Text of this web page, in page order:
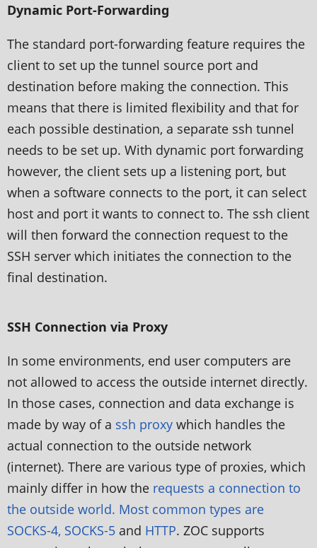
Dynamic Port-Forwarding
The standard port-forwarding feature requires the
client to set up the tunnel source port and
destination before making the connection. This
means that there is limited flexibility and that for
each possible destination, a separate ssh tunnel
needs to be set up. With dynamic port forwarding
however, the client sets up a listening port, but
when a software connects to the port, it can select
host and port it wants to connect to. The ssh client
will then forward the connection request to the
SSH server which initiates the connection to the
final destination.
SSH Connection via Proxy
In some environments, end user computers are
not allowed to access the outside internet directly.
In those cases, connection and data exchange is
made by way of a ssh proxy which handles the
actual connection to the outside network
(internet). There are various type of proxies, which
mainly differ in how the requests a connection to
the outside world. Most common types are
SOCKS-4, SOCKS-5 and HTTP. ZOC supports